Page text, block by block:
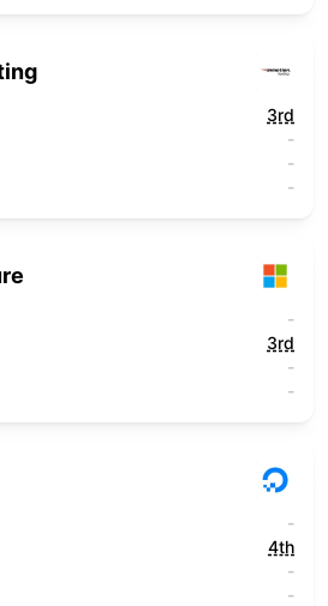
3rd
-
-
-
-
3rd
-
-
-
4th
-
-